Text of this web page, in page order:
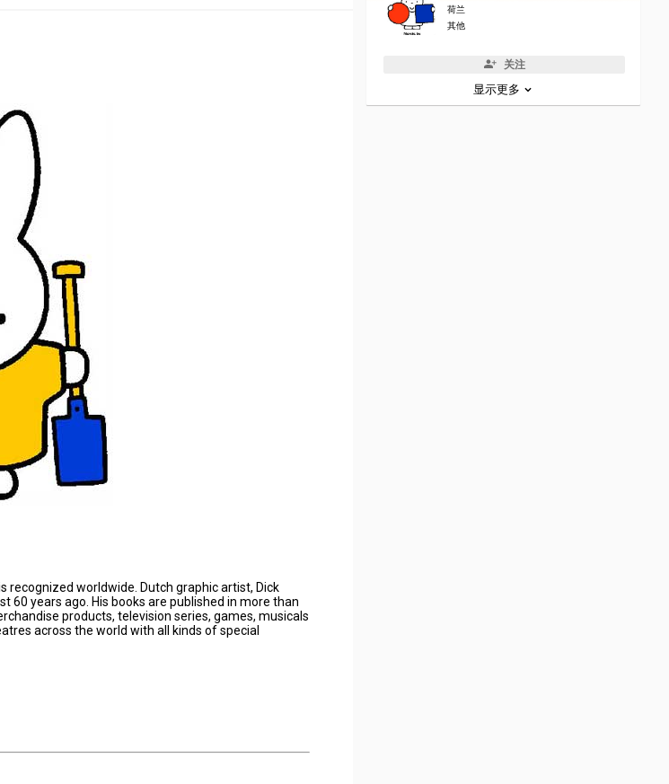
recognized worldwide. Dutch graphic artist, Dick
years ago. His books are published in more than
products, television series, games, musicals
across the world with all kinds of special
荷兰
其他
关注
显示更多